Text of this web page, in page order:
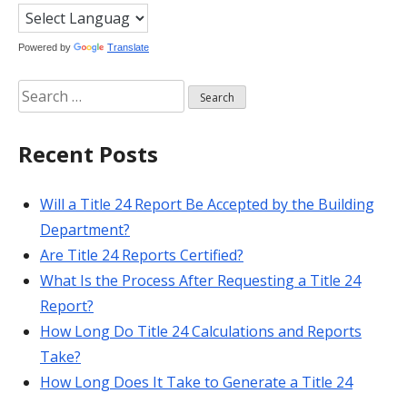
Powered by Translate
Search
for:
Recent Posts
Will a Title 24 Report Be Accepted by the Building
Department?
Are Title 24 Reports Certified?
What Is the Process After Requesting a Title 24
Report?
How Long Do Title 24 Calculations and Reports
Take?
How Long Does It Take to Generate a Title 24